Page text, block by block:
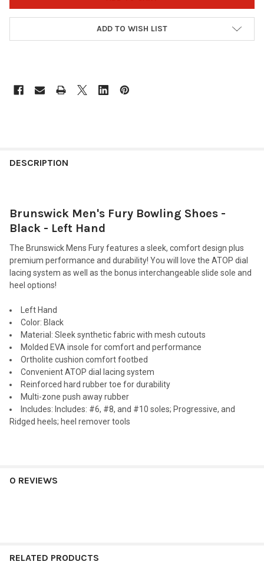
ADD TO WISH LIST
BOUGHT
SELECT
ALL
ADD
SELECTED
DESCRIPTION
Brunswick Men's Fury Bowling Shoes -
Black - Left Hand
The Brunswick Mens Fury features a sleek, comfort design plus
premium performance and durability! You will love the ATOP dial
lacing system as well as the bonus interchangeable slide sole and
heel options!
Left Hand
Color: Black
Material : Sleek synthetic fabric with mesh cutouts
Molded EVA insole for comfort and performance
Ortholite cushion comfort footbed
Convenient ATOP dial lacing system
Reinforced hard rubber toe for durability
Multi-zone push away rubber
Includes: Includes: #6, #8, and #10 soles; Progressive, and
Ridged heels; heel remover tools
0 REVIEWS
RELATED PRODUCTS